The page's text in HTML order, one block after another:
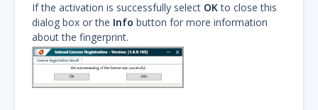
If the activation is successfully select OKto close this
dialog box or the Info button for more information
about the fingerprint.